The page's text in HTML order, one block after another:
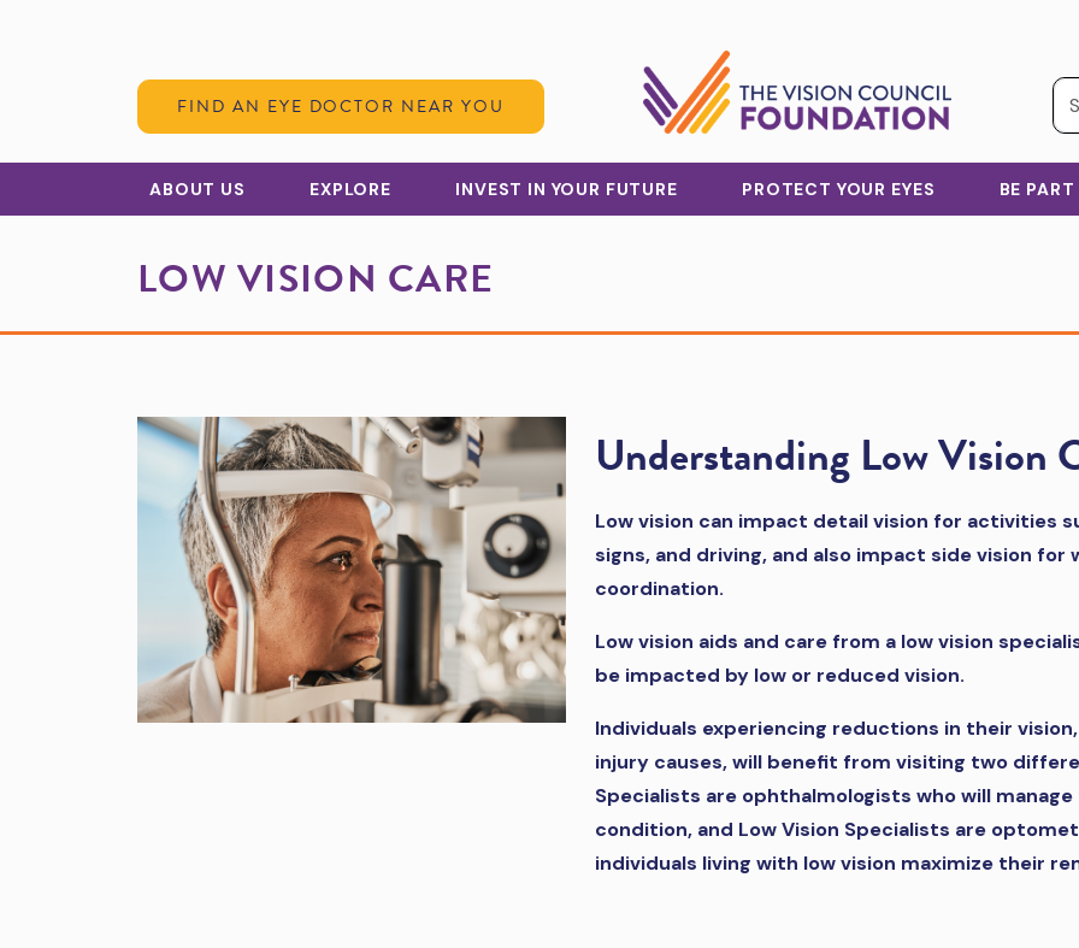
FIND AN EYE DOCTOR NEAR YOU
ABOUT US EXPLORE INVEST IN YOUR FUTURE PROTECT YOUR EYES BE
LOW VISION CARE
Understanding Low Vision
Low vision can impact detail vision for activities
signs, and driving, and also impact side vision for
coordination.
Low vision aids and care from a low vision
be impacted by low or reduced vision.
Individuals experiencing reductions in their
injury causes, will benefit from visiting two
Specialists are ophthalmologists who will
condition, and Low Vision Specialists are
individuals living with low vision maximize their